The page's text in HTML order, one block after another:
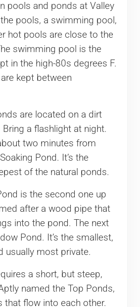
pools and ponds at Valley
pools, a swimming pool,
hot pools are close to the
swimming pool is the
in the high-80s degrees F.
kept between
are located on a dirt
a flashlight at night.
two minutes from
Pond. It’s the
of the natural ponds.
is the second one up
after a wood pipe that
into the pond. The next
Pond. It’s the smallest,
usually most private.
a short, but steep,
named the Top Ponds,
that flow into each other.